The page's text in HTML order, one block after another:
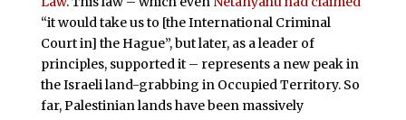
“it would take us to [the International Criminal
Court in] the Hague”, but later, as a leader of
principles, supported it – represents a new peak in
the Israeli land-grabbing in Occupied Territory. So
far, Palestinian lands have been massively